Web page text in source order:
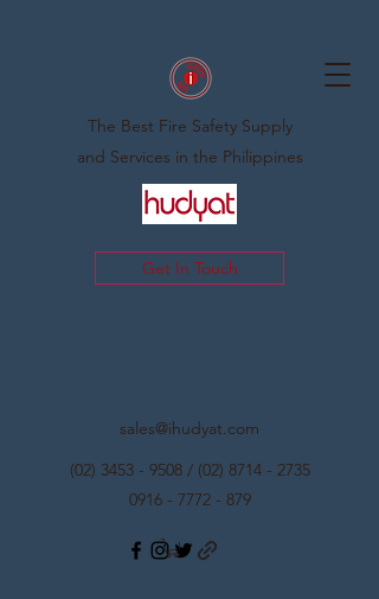
The Best Fire Safety Supply
and Services in the Philippines
Get In Touch
sales@ihudyat.com
(02) 3453 - 9508/ (02) 8714 - 2735
0916 - 7772 - 879